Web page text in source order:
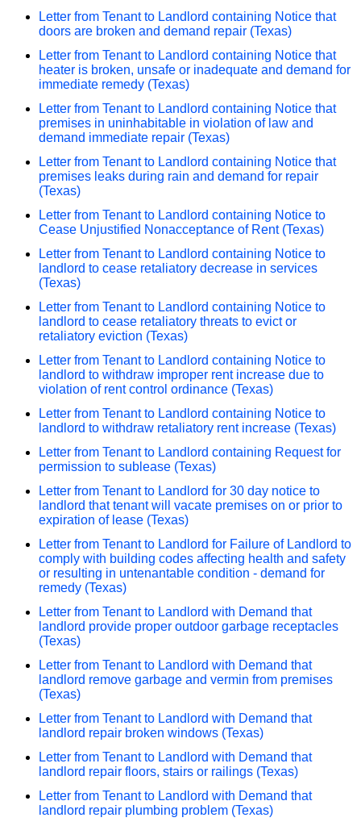
Letter from Tenant to Landlord containing Notice that
doors are broken and demand repair (Texas)
Letter from Tenant to Landlord containing Notice that
heater is broken, unsafe or inadequate and demand for
immediate remedy (Texas)
Letter from Tenant to Landlord containing Notice that
premises in uninhabitable in violation of law and
demand immediate repair (Texas)
Letter from Tenant to Landlord containing Notice that
premises leaks during rain and demand for repair
(Texas)
Letter from Tenant to Landlord containing Notice to
Cease Unjustified Nonacceptance of Rent (Texas)
Letter from Tenant to Landlord containing Notice to
landlord to cease retaliatory decrease in services
(Texas)
Letter from Tenant to Landlord containing Notice to
landlord to cease retaliatory threats to evict or
retaliatory eviction (Texas)
Letter from Tenant to Landlord containing Notice to
landlord to withdraw improper rent increase due to
violation of rent control ordinance (Texas)
Letter from Tenant to Landlord containing Notice to
landlord to withdraw retaliatory rent increase (Texas)
Letter from Tenant to Landlord containing Request for
permission to sublease (Texas)
Letter from Tenant to Landlord for 30 day notice to
landlord that tenant will vacate premises on or prior to
expiration of lease (Texas)
Letter from Tenant to Landlord for Failure of Landlord to
comply with building codes affecting health and safety
or resulting in untenantable condition - demand for
remedy (Texas)
Letter from Tenant to Landlord with Demand that
landlord provide proper outdoor garbage receptacles
(Texas)
Letter from Tenant to Landlord with Demand that
landlord remove garbage and vermin from premises
(Texas)
Letter from Tenant to Landlord with Demand that
landlord repair broken windows (Texas)
Letter from Tenant to Landlord with Demand that
landlord repair floors, stairs or railings (Texas)
Letter from Tenant to Landlord with Demand that
landlord repair plumbing problem (Texas)